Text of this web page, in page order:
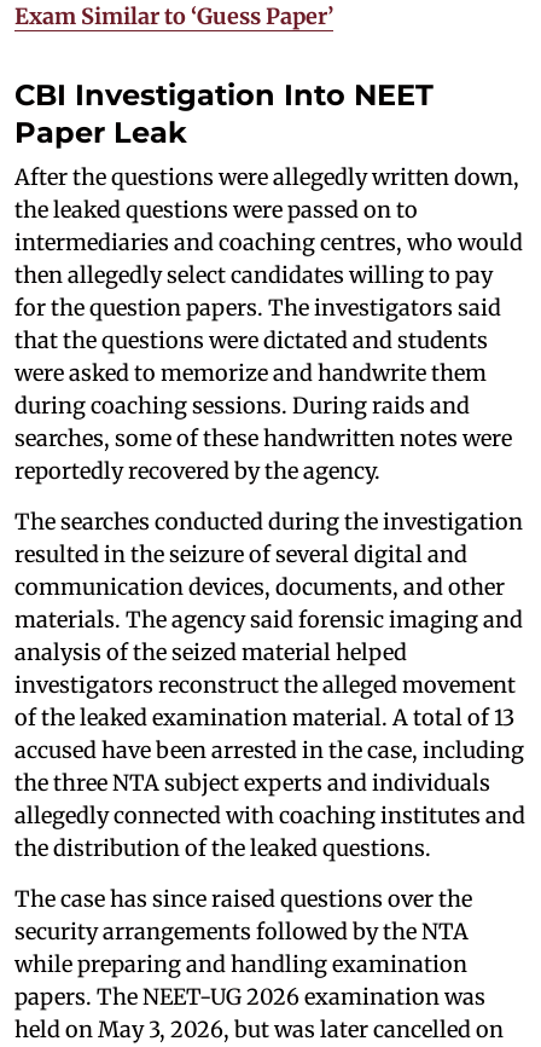
Exam Similar to ‘Guess Paper’
CBI Investigation Into NEET
Paper Leak
After the questions were allegedly written down,
the leaked questions were passed on to
intermediaries and coaching centres, who would
then allegedly select candidates willing to pay
for the question papers. The investigators said
that the questions were dictated and students
were asked to memorize and handwrite them
during coaching sessions. During raids and
searches, some of these handwritten notes were
reportedly recovered by the agency.
The searches conducted during the investigation
resulted in the seizure of several digital and
communication devices, documents, and other
materials. The agency said forensic imaging and
analysis of the seized material helped
investigators reconstruct the alleged movement
of the leaked examination material. A total of 13
accused have been arrested in the case, including
the three NTA subject experts and individuals
allegedly connected with coaching institutes and
the distribution of the leaked questions.
The case has since raised questions over the
security arrangements followed by the NTA
while preparing and handling examination
papers. The NEET-UG 2026 examination was
held on May 3, 2026, but was later cancelled on